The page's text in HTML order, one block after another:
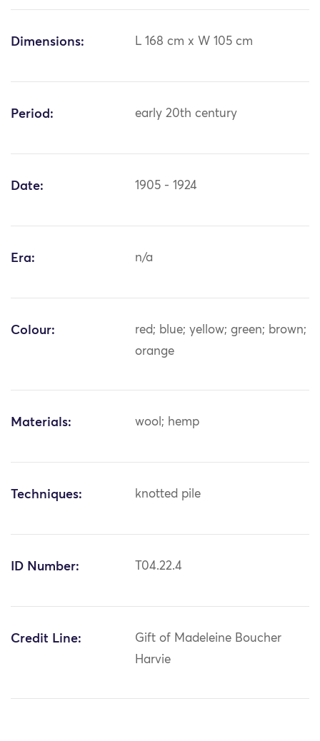
Dimensions: L 168 cm x W 105 cm
Period: early 20th century
Date: 1905 - 1924
Era: n/a
Colour:
red; blue; yellow; green; brown;
orange
Materials: wool; hemp
Techniques: knotted pile
ID Number: T04.22.4
Credit Line:
Gift of Madeleine Boucher
Harvie